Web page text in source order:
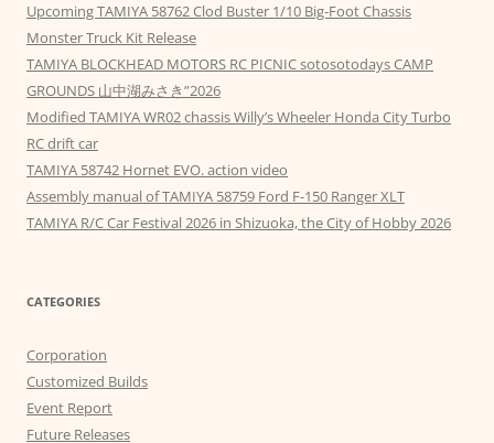
Upcoming TAMIYA 58762 Clod Buster 1/10 Big-Foot Chassis
Monster Truck Kit Release
TAMIYA BLOCKHEAD MOTORS RC PICNIC sotosotodays CAMP
GROUNDS 山中湖みさき”2026
Modified TAMIYA WR02 chassis Willy’s Wheeler Honda City Turbo
RC drift car
TAMIYA 58742 Hornet EVO. action video
Assembly manual of TAMIYA 58759 Ford F-150 Ranger XLT
TAMIYA R/C Car Festival 2026 in Shizuoka, the City of Hobby 2026
CATEGORIES
Corporation
Customized Builds
Event Report
Future Releases